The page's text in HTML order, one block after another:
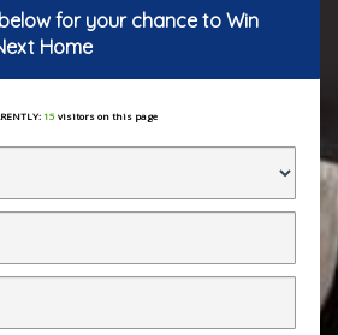
for your chance to Win
Home
15visitors on this page